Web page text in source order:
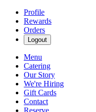
Profile
Rewards
Orders
Logout
Menu
Catering
Our Story
We're Hiring
Gift Cards
Contact
Reserve